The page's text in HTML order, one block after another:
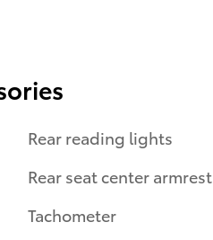
Rear reading lights
Rear seat center armrest
Tachometer